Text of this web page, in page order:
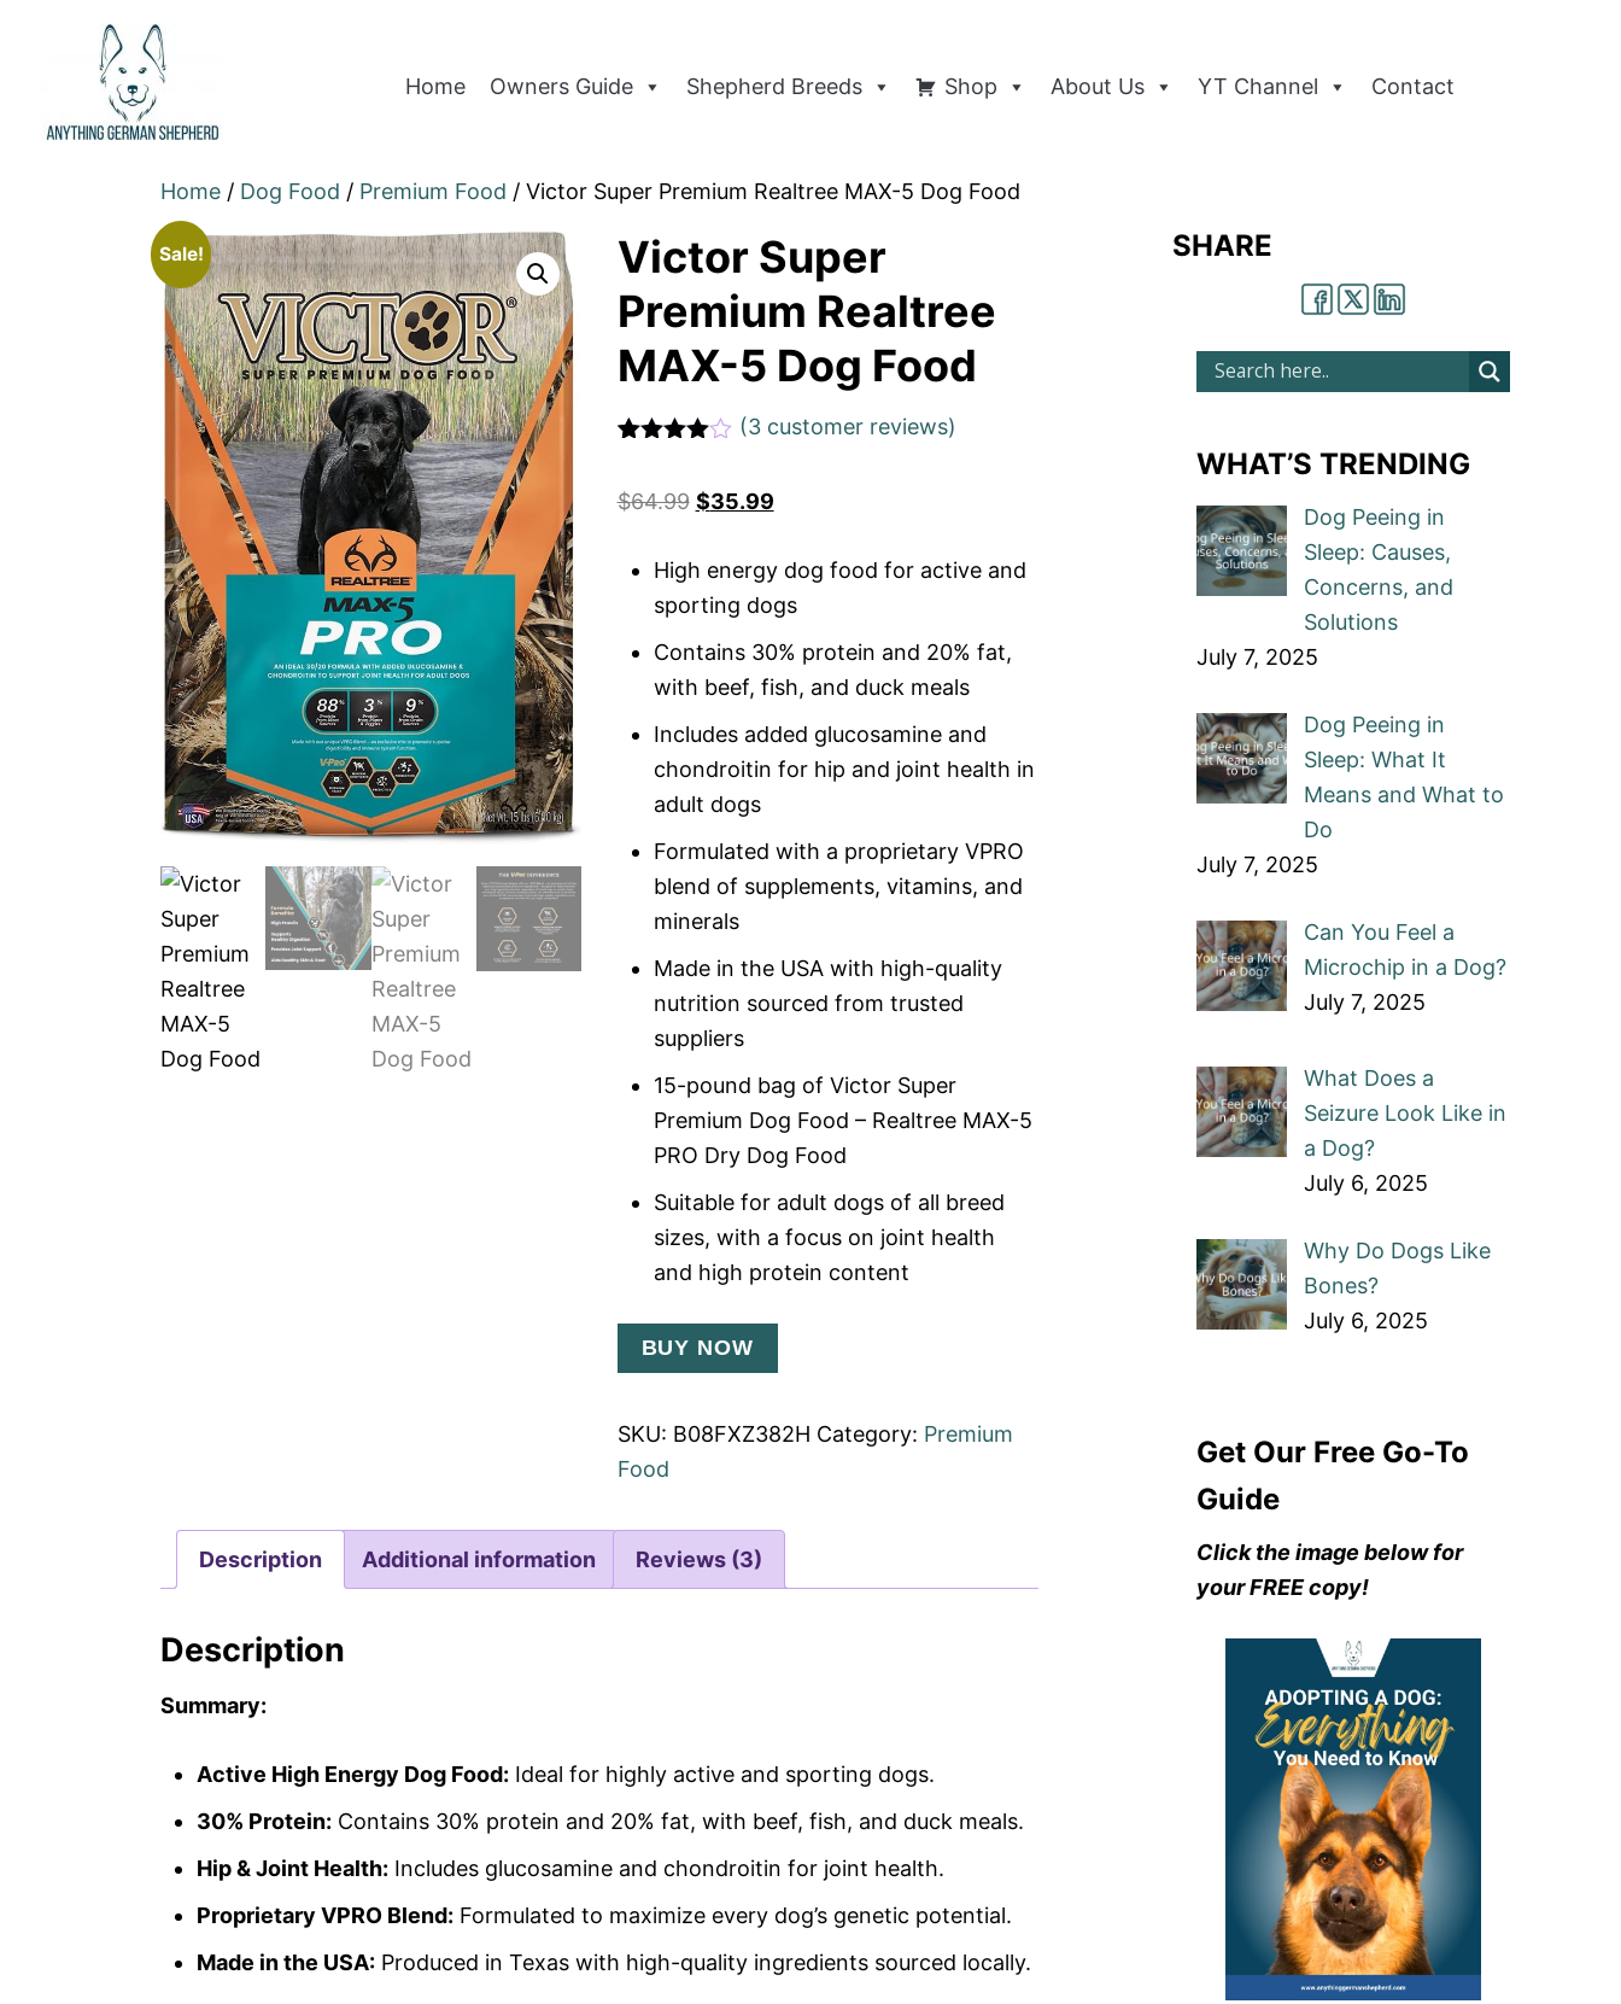
Home Owners Guide Shepherd Breeds Shop About Us YT Channel Contact
Home / Dog Food / Premium Food / Victor Super Premium Realtree MAX-5 Dog Food
Sale!
Victor Super
Premium Realtree
MAX-5 Dog Food
based
r rating
(3customer reviews)
$64.99 $35.99
High energy dog food for active and
sporting dogs
Contains 30% protein and 20% fat,
with beef, fish, and duck meals
Includes added glucosamine and
chondroitin for hip and joint health in
adult dogs
Formulated with a proprietary VPRO
blend of supplements, vitamins, and
minerals
Made in the USA with high-quality
nutrition sourced from trusted
suppliers
15-pound bag of Victor Super
Premium Dog Food – Realtree MAX-5
PRO Dry Dog Food
Suitable for adult dogs of all breed
sizes, with a focus on joint health
and high protein content
BUY NOW
SKU: B08FXZ382H Category: Premium
Food
Description Additional information Reviews (3)
Description
Summary:
Active High Energy Dog Food: Ideal for highly active and sporting dogs.
30% Protein: Contains 30% protein and 20% fat, with beef, fish, and duck meals.
Hip & Joint Health: Includes glucosamine and chondroitin for joint health.
Proprietary VPRO Blend: Formulated to maximize every dog’s genetic potential.
Made in the USA: Produced in Texas with high-quality ingredients sourced locally.
SHARE
WHAT’S TRENDING
Dog Peeing in
Sleep: Causes,
Concerns, and
Solutions
July 7, 2025
Dog Peeing in
Sleep: What It
Means and What to
Do
July 7, 2025
Can You Feel a
Microchip in a Dog?
July 7, 2025
What Does a
Seizure Look Like in
a Dog?
July 6, 2025
Why Do Dogs Like
Bones?
July 6, 2025
Get Our Free Go-To
Guide
Click the image below for
your FREE copy!